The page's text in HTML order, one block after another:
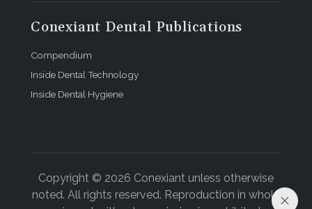
Conexiant Dental Publications
Compendium
Inside Dental Technology
Inside Dental Hygiene
Copyright © 2026 Conexiant unless otherwise
noted. All rights reserved. Reproduction in whole